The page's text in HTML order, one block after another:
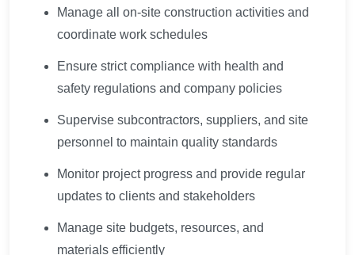
Manage all on-site construction activities and
coordinate work schedules
Ensure strict compliance with health and
safety regulations and company policies
Supervise subcontractors, suppliers, and site
personnel to maintain quality standards
Monitor project progress and provide regular
updates to clients and stakeholders
Manage site budgets, resources, and
materials efficiently